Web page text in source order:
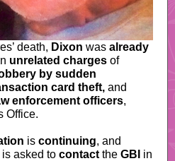
death, Dixon was already
unrelated charges of
by sudden
card theft, and
enforcement officers,
Office.
is continuing, and
asked to contact the GBI in